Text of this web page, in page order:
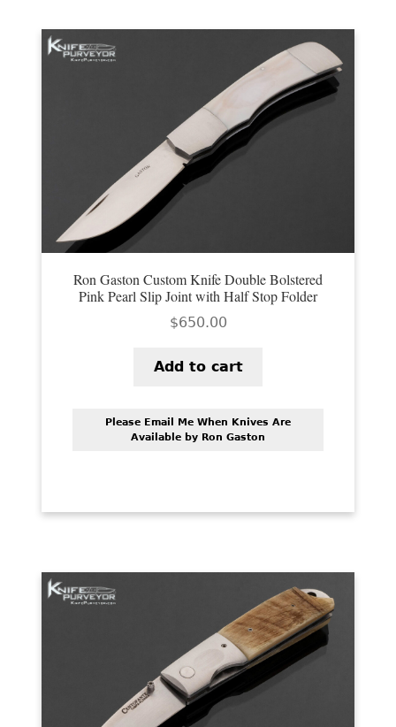
Ron Gaston Custom Knife Double Bolstered
Pink Pearl Slip Joint with Half Stop Folder
$650.00
Add to cart
Please Email Me When Knives Are
Available by Ron Gaston